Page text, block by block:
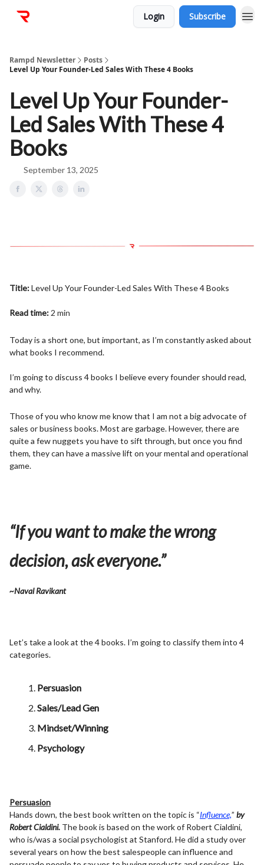
Login Subscribe
Rampd Newsletter
Posts
Level Up Your Founder-Led Sales With These 4 Books
Level Up Your Founder-
Led Sales With These 4
Books
September 13, 2025
Title:Level Up Your Founder-Led Sales With These 4 Books
Read time:2 min
Today is a short one, but important, as I’m constantly asked about
what books I recommend.
I’m going to discuss 4 books I believe every founder should read,
and why.
Those of you who know me know that I am not a big advocate of
sales or business books. Most are garbage. However, there are
quite a few nuggets you have to sift through, but once you find
them, they can have a massive lift on your mental and operational
game.
“If you want to make the wrong
decision, ask everyone.”
~Naval Ravikant
Let’s take a look at the 4 books. I’m going to classify them into 4
categories.
Persuasion
Sales/Lead Gen
Mindset/Winning
Psychology
Persuasion
Hands down, the best book written on the topic is “Influence,” by
Robert Cialdini. The book is based on the work of Robert Cialdini,
who is/was a social psychologist at Stanford. He did a study over
several years on how the best salespeople can influence and